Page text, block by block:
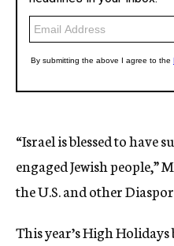
“Israel is blessed to have
engaged Jewish people,”
the U.S. and other
This year’s High